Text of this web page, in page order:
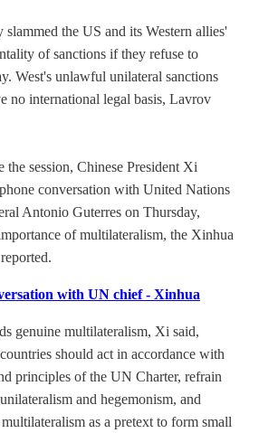
the US and its Western allies'
of sanctions if they refuse to
West's unlawful unilateral sanctions
no international legal basis, Lavrov
the session, Chinese President Xi
conversation with United Nations
Antonio Guterres on Thursday,
of multilateralism, the Xinhua
with UN chief - Xinhua
genuine multilateralism, Xi said,
should act in accordance with
principles of the UN Charter, refrain
and hegemonism, and
as a pretext to form small